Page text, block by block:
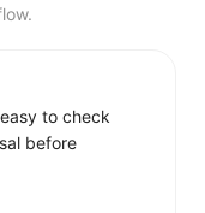
to check
before